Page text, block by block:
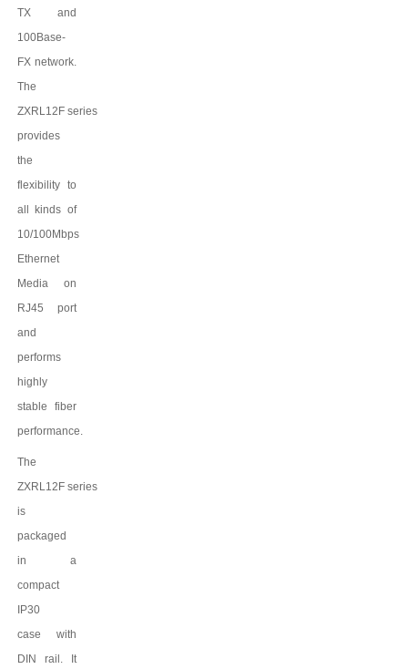
TX and
100Base-
FX network.
The
ZXRL12Fseries
provides
the
flexibility to
all kinds of
10/100Mbps
Ethernet
Media on
RJ45 port
and
performs
highly
stable fiber
performance.
The
ZXRL12Fseries
is
packaged
in a
compact
IP30
case
with
DIN rail. It